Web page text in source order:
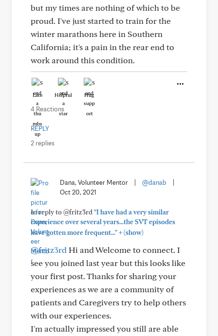
but my times are nothing of which to be
proud. I've just started to train for the
winter marathons here in Southern
California; it's a pain in the rear end to
work around this condition.
Like Helpful Hug
4 Reactions
REPLY
2 replies
Dana, Volunteer Mentor @danab
Oct 20, 2021
In reply to @fritz3rd "I have had a very similar
experience over several years...the SVT episodes
have gotten more frequent..."+(show)
@fritz3rd Hi and Welcome to connect. I
see you joined last year but this looks like
your first post. Thanks for sharing your
experiences as we are a community of
patients and Caregivers try to help others
with our experiences.
I'm actually impressed you still are able